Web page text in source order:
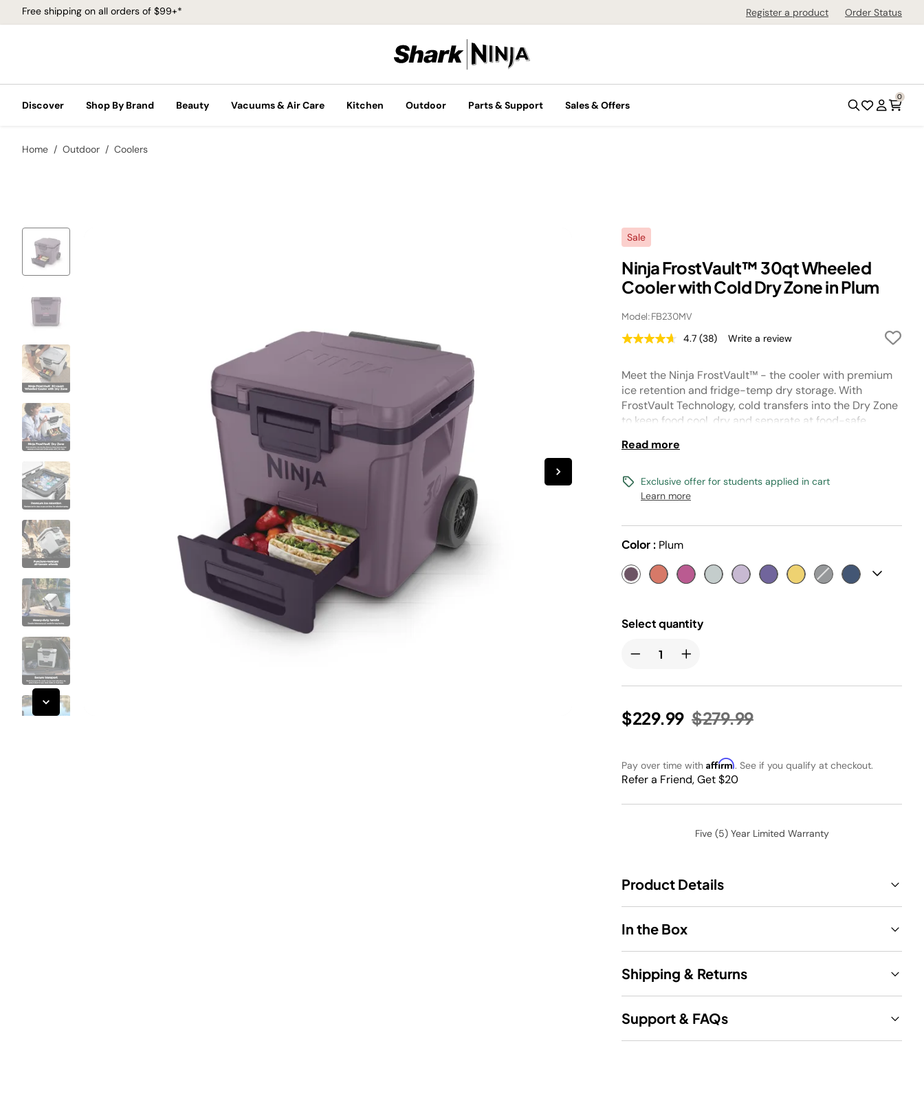
Free shipping on all orders of $99+* Register a product Order Status
Discover Shop By Brand Beauty Vacuums & Air Care Kitchen Outdoor Parts & Support Sales & Offers
0
Home Outdoor Coolers
Sale
Ninja FrostVault™ 30qt Wheeled
Cooler with Cold Dry Zone in Plum
Model: FB230MV
4.7 Read
Same
page
link.
(38) Write a review
Meet the Ninja FrostVault™ - the cooler with premium
ice retention and fridge-temp dry storage. With
FrostVault Technology, cold transfers into the Dry Zone
to keep food cool, dry and separate at food-safe
Read more
Exclusive offer for students applied in cart
Learn more
Color : Plum
Select quantity
$229.99 Price reduced from
$279.99to
Pay over time with Affirm. See if you qualify at checkout.
Refer a Friend, Get $20
Five (5) Year Limited Warranty
Product Details
In the Box
Shipping & Returns
Support & FAQs